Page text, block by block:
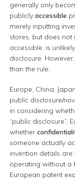
generally only
publicly accessible
merely inputting
stores, but does not
accessible, is
disclosure.
than the rule.
Europe, China,
public disclosure/
in considering
“public disclosure”,
whether
someone actually
invention details
operating without a
European patent